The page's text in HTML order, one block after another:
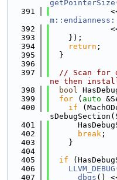
getPointerSize
  391
  392
  393
    });
  394
return ;
  395
  }
  396
  397
// Scan for
ne then
  398
bool
  399
for ( auto
  400
if
  401
  402
break ;
  403
    }
  404
  405
if
  406
LLVM_DEBUG
  407
dbgs ()